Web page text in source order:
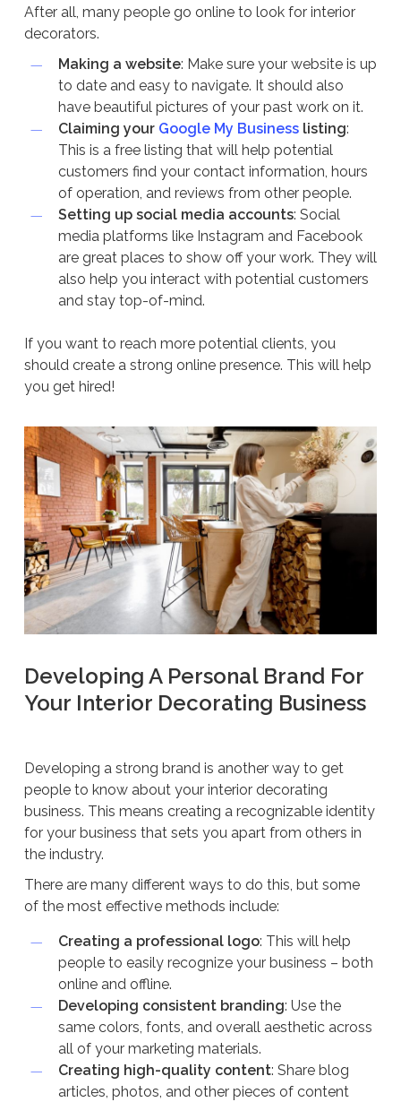
After all, many people go online to look for interior
decorators.
Making a website: Make sure your website is up
to date and easy to navigate. It should also
have beautiful pictures of your past work on it.
Claiming your Google My Businesslisting:
This is a free listing that will help potential
customers find your contact information, hours
of operation, and reviews from other people.
Setting up social media accounts: Social
media platforms like Instagram and Facebook
are great places to show off your work. They will
also help you interact with potential customers
and stay top-of-mind.
If you want to reach more potential clients, you
should create a strong online presence. This will help
you get hired!
Developing A Personal Brand For
Your Interior Decorating Business
Developing a strong brand is another way to get
people to know about your interior decorating
business. This means creating a recognizable identity
for your business that sets you apart from others in
the industry.
There are many different ways to do this, but some
of the most effective methods include:
Creating a professional logo: This will help
people to easily recognize your business – both
online and offline.
Developing consistent branding: Use the
same colors, fonts, and overall aesthetic across
all of your marketing materials.
Creating high-quality content: Share blog
articles, photos, and other pieces of content